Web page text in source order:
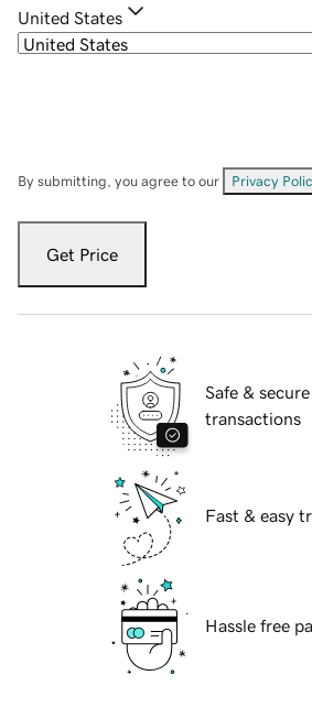
United States
By submitting, you agree to our Privacy
Get Price
Safe & secure
transactions
Fast & easy
Hassle free